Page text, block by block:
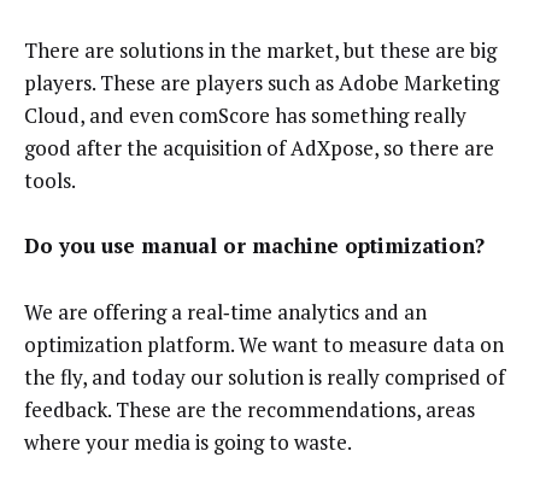
There are solutions in the market, but these are big
players. These are players such as Adobe Marketing
Cloud, and even comScore has something really
good after the acquisition of AdXpose, so there are
tools.
Do you use manual or machine optimization?
We are offering a real‑time analytics and an
optimization platform. We want to measure data on
the fly, and today our solution is really comprised of
feedback. These are the recommendations, areas
where your media is going to waste.